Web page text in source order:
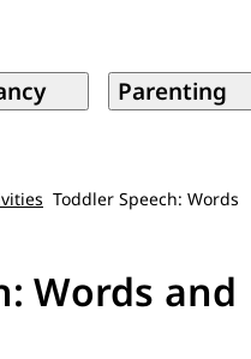
Parenting
Toddler Speech: Words
Words and